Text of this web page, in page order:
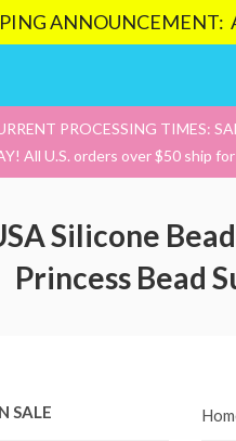
ANNOUNCEMENT:
PROCESSING TIMES:
All U.S. orders over $50 ship for
Silicone
Princess Bead
SALE